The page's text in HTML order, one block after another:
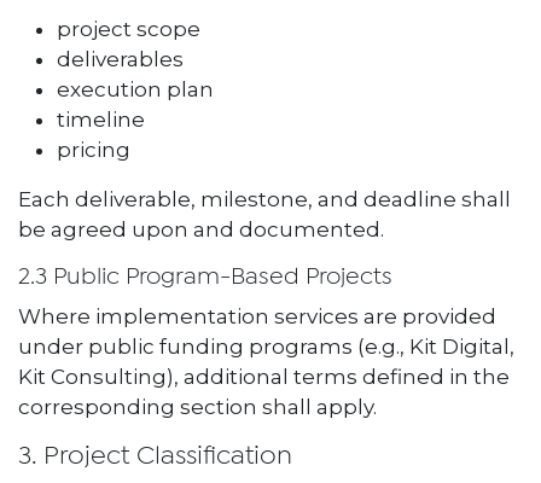
project scope
deliverables
execution plan
timeline
pricing
Each deliverable, milestone, and deadline shall
be agreed upon and documented.
2.3 Public Program-Based Projects
Where implementation services are provided
under public funding programs (e.g., Kit Digital,
Kit Consulting), additional terms defined in the
corresponding section shall apply.
3. Project Classification